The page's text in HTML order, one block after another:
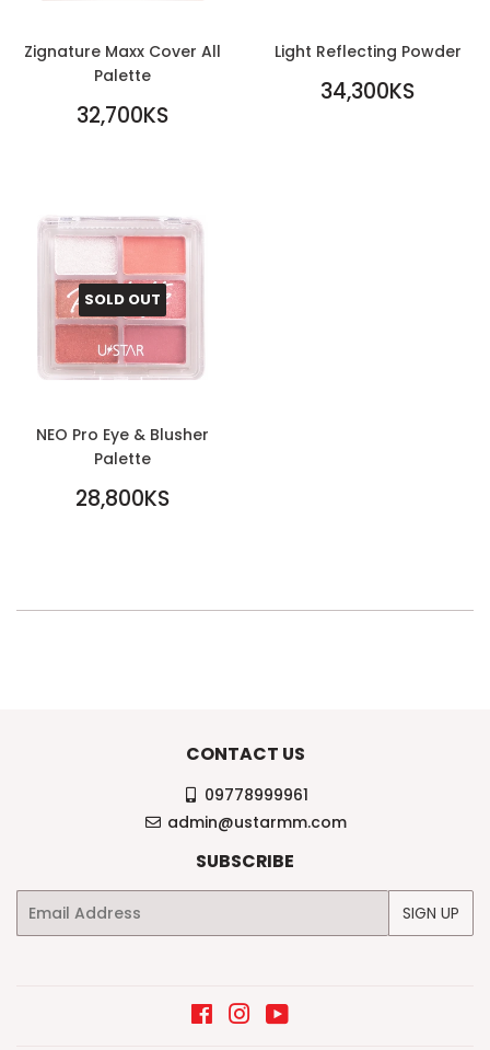
Zignature Maxx Cover All
Palette
REGULAR
32,700KS
Light Reflecting Powder
REGULAR
34,300KS
SOLD OUT
NEO Pro Eye & Blusher
Palette
REGULAR
28,800KS
CONTACT US
09778999961
admin@ustarmm.com
SUBSCRIBE
Email SIGN UP
FacebookInstagram